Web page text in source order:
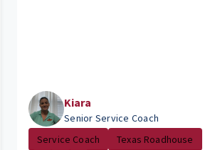
Kiara
Senior Service Coach
Service Coach
Texas Roadhouse